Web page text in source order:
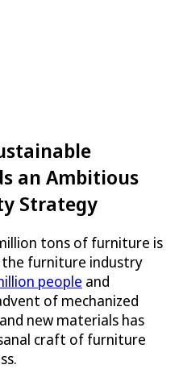
an Ambitious
Strategy
tons of furniture is
the furniture industry
people and
of mechanized
new materials has
craft of furniture